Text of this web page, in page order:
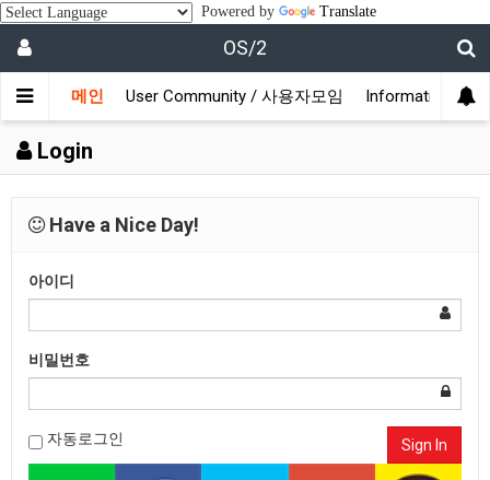
Powered by Translate
OS/2
메인 User Community / 사용자모임 Information / 정
Login
Have a Nice Day!
아이디
비밀번호
자동로그인 Sign In